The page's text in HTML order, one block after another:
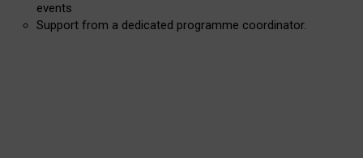
events
Support from a dedicated programme coordinator.